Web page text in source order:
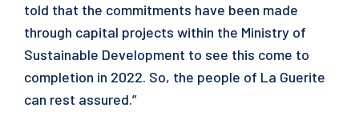
told that the commitments have been made
through capital projects within the Ministry of
Sustainable Development to see this come to
completion in 2022. So, the people of La Guerite
can rest assured.”